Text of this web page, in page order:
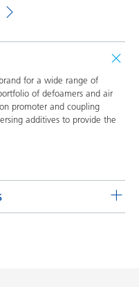
for a wide range of
of defoamers and air
promoter and coupling
additives to provide the